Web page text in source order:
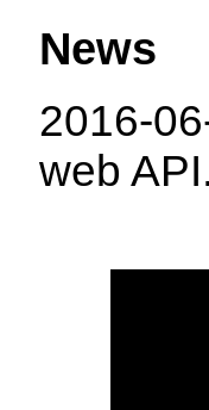
News
2016-
web API.